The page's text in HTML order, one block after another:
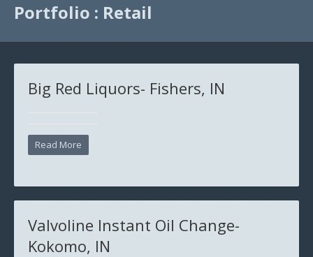
Portfolio : Retail
Big Red Liquors- Fishers, IN
Read More
Valvoline Instant Oil Change-
Kokomo, IN